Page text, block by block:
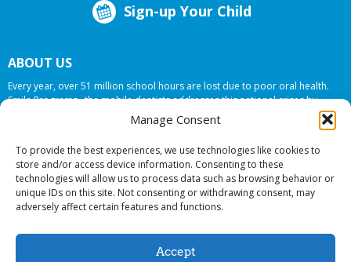
Manage Consent
To provide the best experiences, we use technologies like cookies to
store and/or access device information. Consenting to these
technologies will allow us to process data such as browsing behavior or
unique IDs on this site. Not consenting or withdrawing consent, may
adversely affect certain features and functions.
Accept
Sign-up Your Child
ABOUT US
Every year, over 51 million school hours are lost due to poor oral health.
Smile Programs…the mobile dentists addresses this national crises by
offering in-school dental care, bringing the care to the need at
NO COST TO
© 2026 Smile Programs. All rights reserved.